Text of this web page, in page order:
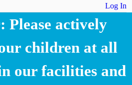
Log In
Please actively
children at all
our facilities and